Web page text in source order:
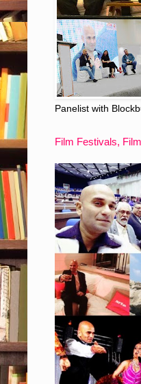
Panelist with
Film Festivals,